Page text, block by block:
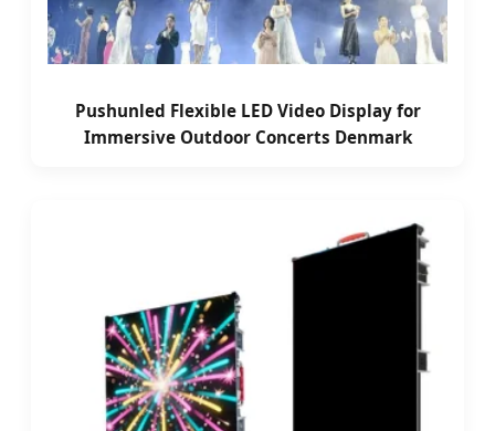
Pushunled Flexible LED Video Display for
Immersive Outdoor Concerts Denmark